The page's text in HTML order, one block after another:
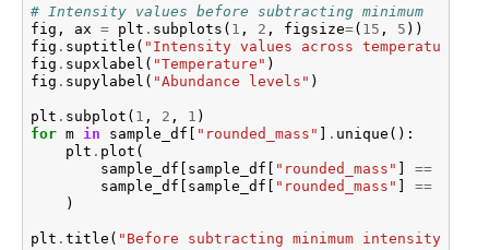
# Intensity values before subtracting minimum
fig , ax = plt . subplots ( 1 , 2 , figsize=( 15 , 5 ))
fig . suptitle ( "Intensity values across temperature by
fig . supxlabel ( "Temperature" )
fig . supylabel ( "Abundance levels" )
plt . subplot ( 1 , 2 , 1 )
for m in sample_df "rounded_mass" . unique ():
plt . plot (
sample_df
sample_df "rounded_mass" ==
sample_df
sample_df "rounded_mass" ==
)
plt . title ( "Before subtracting minimum intensity"